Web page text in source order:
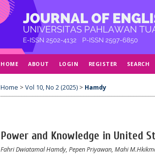
HOME ABOUT LOGIN REGISTER SEARCH
Home > Vol 10, No 2 (2025) > Hamdy
Power and Knowledge in United
Fahri Dwiatamal Hamdy, Pepen Priyawan, Mahi